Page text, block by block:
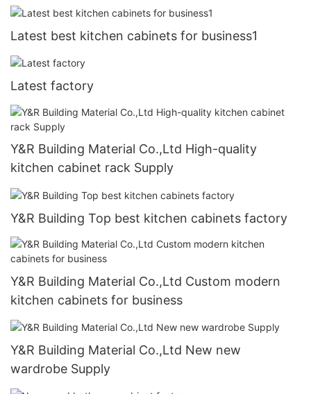
Latest best kitchen cabinets for business1
Latest factory
Y&R Building Material Co.,Ltd High-quality
kitchen cabinet rack Supply
Y&R Building Top best kitchen cabinets factory
Y&R Building Material Co.,Ltd Custom modern
kitchen cabinets for business
Y&R Building Material Co.,Ltd New new
wardrobe Supply